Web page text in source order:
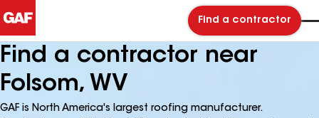
Find a contractor
Find a contractor near
Folsom, WV
GAF is North America's largest roofing manufacturer.